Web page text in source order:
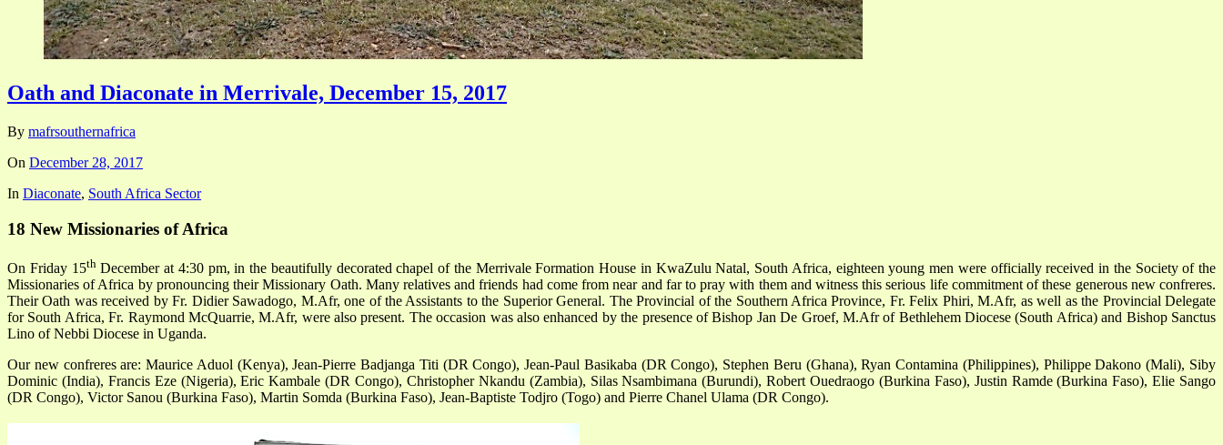
Oath and Diaconate in Merrivale, December 15, 2017
By mafrsouthernafrica
On December 28, 2017
In Diaconate, South Africa Sector
18 New Missionaries of Africa
On Friday 15thDecember at 4:30 pm, in the beautifully decorated chapel of the Merrivale Formation House in KwaZulu Natal, South Africa, eighteen young men were officially received in the Society of the
Missionaries of Africa by pronouncing their Missionary Oath. Many relatives and friends had come from near and far to pray with them and witness this serious life commitment of these generous new confreres.
Their Oath was received by Fr. Didier Sawadogo, M.Afr, one of the Assistants to the Superior General. The Provincial of the Southern Africa Province, Fr. Felix Phiri, M.Afr, as well as the Provincial Delegate
for South Africa, Fr. Raymond McQuarrie, M.Afr, were also present. The occasion was also enhanced by the presence of Bishop Jan De Groef, M.Afr of Bethlehem Diocese (South Africa) and Bishop Sanctus
Lino of Nebbi Diocese in Uganda.
Our new confreres are: Maurice Aduol (Kenya), Jean-Pierre Badjanga Titi (DR Congo), Jean-Paul Basikaba (DR Congo), Stephen Beru (Ghana), Ryan Contamina (Philippines), Philippe Dakono (Mali), Siby
Dominic (India), Francis Eze (Nigeria), Eric Kambale (DR Congo), Christopher Nkandu (Zambia), Silas Nsambimana (Burundi), Robert Ouedraogo (Burkina Faso), Justin Ramde (Burkina Faso), Elie Sango
(DR Congo), Victor Sanou (Burkina Faso), Martin Somda (Burkina Faso), Jean-Baptiste Todjro (Togo) and Pierre Chanel Ulama (DR Congo).